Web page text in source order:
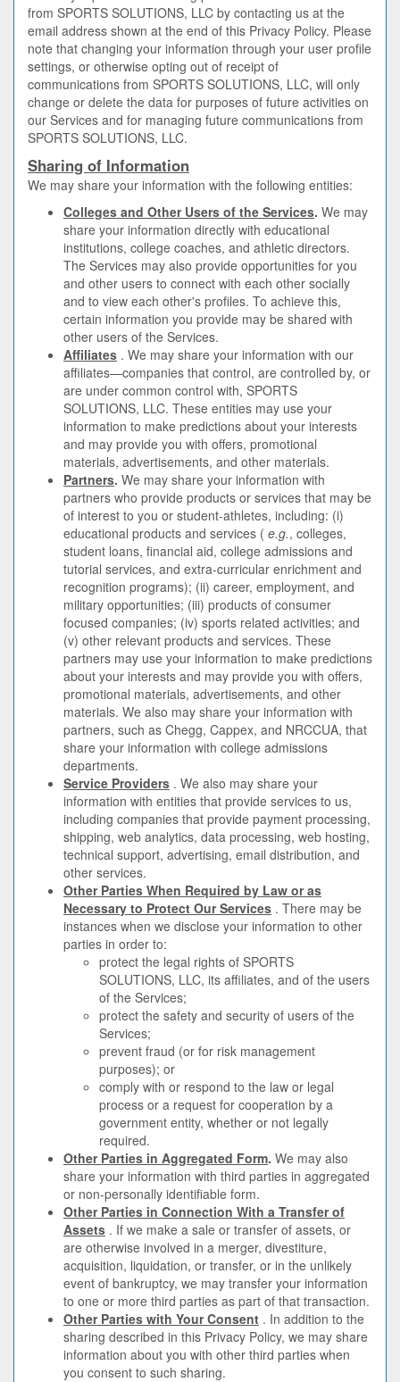
from SPORTS SOLUTIONS, LLC by contacting us at the
email address shown at the end of this Privacy Policy. Please
note that changing your information through your user profile
settings, or otherwise opting out of receipt of
communications from SPORTS SOLUTIONS, LLC, will only
change or delete the data for purposes of future activities on
our Services and for managing future communications from
SPORTS SOLUTIONS, LLC.
Sharing of Information
We may share your information with the following entities:
Colleges and Other Users of the Services. We may
share your information directly with educational
institutions, college coaches, and athletic directors.
The Services may also provide opportunities for you
and other users to connect with each other socially
and to view each other's profiles. To achieve this,
certain information you provide may be shared with
other users of the Services.
Affiliates . We may share your information with our
affiliates—companies that control, are controlled by, or
are under common control with, SPORTS
SOLUTIONS, LLC. These entities may use your
information to make predictions about your interests
and may provide you with offers, promotional
materials, advertisements, and other materials.
Partners. We may share your information with
partners who provide products or services that may be
of interest to you or student-athletes, including: (i)
educational products and services ( e.g., colleges,
student loans, financial aid, college admissions and
tutorial services, and extra-curricular enrichment and
recognition programs); (ii) career, employment, and
military opportunities; (iii) products of consumer
focused companies; (iv) sports related activities; and
(v) other relevant products and services. These
partners may use your information to make predictions
about your interests and may provide you with offers,
promotional materials, advertisements, and other
materials. We also may share your information with
partners, such as Chegg, Cappex, and NRCCUA, that
share your information with college admissions
departments.
Service Providers . We also may share your
information with entities that provide services to us,
including companies that provide payment processing,
shipping, web analytics, data processing, web hosting,
technical support, advertising, email distribution, and
other services.
Other Parties When Required by Law or as
Necessary to Protect Our Services . There may be
instances when we disclose your information to other
parties in order to:
protect the legal rights of SPORTS
SOLUTIONS, LLC, its affiliates, and of the users
of the Services;
protect the safety and security of users of the
Services;
prevent fraud (or for risk management
purposes); or
comply with or respond to the law or legal
process or a request for cooperation by a
government entity, whether or not legally
required.
Other Parties in Aggregated Form. We may also
share your information with third parties in aggregated
or non-personally identifiable form.
Other Parties in Connection With a Transfer of
Assets . If we make a sale or transfer of assets, or
are otherwise involved in a merger, divestiture,
acquisition, liquidation, or transfer, or in the unlikely
event of bankruptcy, we may transfer your information
to one or more third parties as part of that transaction.
Other Parties with Your Consent . In addition to the
sharing described in this Privacy Policy, we may share
information about you with other third parties when
you consent to such sharing.